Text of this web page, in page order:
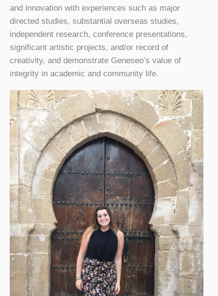
and innovation with experiences such as major
directed studies, substantial overseas studies,
independent research, conference presentations,
significant artistic projects, and/or record of
creativity, and demonstrate Geneseo’s value of
integrity in academic and community life.